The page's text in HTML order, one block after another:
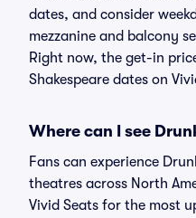
dates, and consider
mezzanine and balcony
Right now, the get-in
Shakespeare dates on
Where can I see
Fans can experience
theatres across North
Vivid Seats for the most